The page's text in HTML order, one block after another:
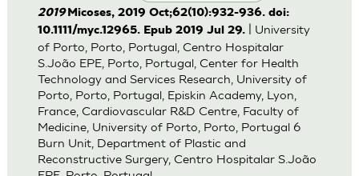
2019Micoses, 2019 Oct;62(10):932-936. doi:
10.1111/myc.12965. Epub 2019 Jul 29.| University
of Porto, Porto, Portugal, Centro Hospitalar
S.João EPE, Porto, Portugal, Center for Health
Technology and Services Research, University of
Porto, Porto, Portugal, Episkin Academy, Lyon,
France, Cardiovascular R&D Centre, Faculty of
Medicine, University of Porto, Porto, Portugal 6
Burn Unit, Department of Plastic and
Reconstructive Surgery, Centro Hospitalar S.João